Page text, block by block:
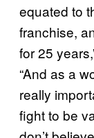
equated to
franchise,
for 25
“And as a
really
fight to be